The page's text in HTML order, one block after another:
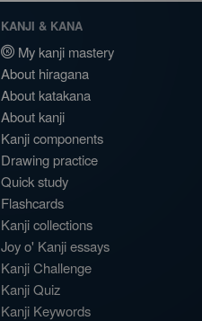
KANJI & KANA
My kanji mastery
About hiragana
About katakana
About kanji
Kanji components
Drawing practice
Quick study
Flashcards
Kanji collections
Joy o' Kanji essays
Kanji Challenge
Kanji Quiz
Kanji Keywords